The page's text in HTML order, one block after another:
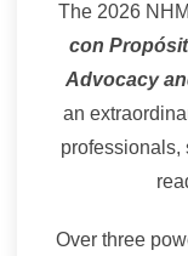
The 2026
con
Advocacy
an
professionals,
Over three